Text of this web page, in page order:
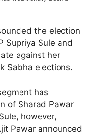
the election
Supriya Sule and
against her
Sabha elections.
has
of Sharad Pawar
however,
Pawar announced